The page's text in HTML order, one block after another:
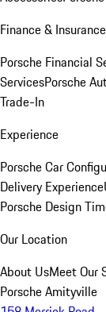
Finance & Insurance
Porsche Financial
ServicesPorsche
Trade-In
Experience
Porsche Car
Delivery Experience
Porsche Design
Our Location
About UsMeet Our
Porsche Amityville